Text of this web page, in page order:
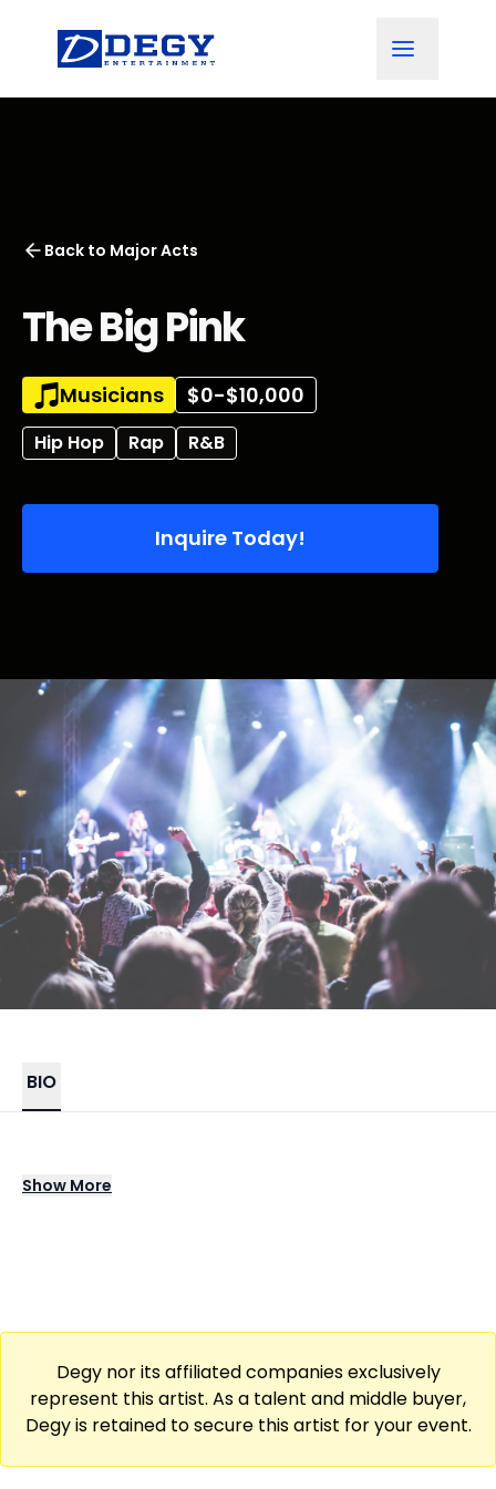
Back to Major Acts
The Big Pink
Musicians $0-$10,000
Hip Hop Rap R&B
Inquire Today!
BIO
The Big Pink emerged with a bold fusion of
electro rock, soaring melodies, and moody
gritty guitars with pulsing electronic
elements, creating a cinematic sound that
quickly drew widespread attention. Their
ability to balance raw emotion with sweeping
Show More
Degy nor its affiliated companies exclusively
represent this artist. As a talent and middle buyer,
Degy is retained to secure this artist for your event.